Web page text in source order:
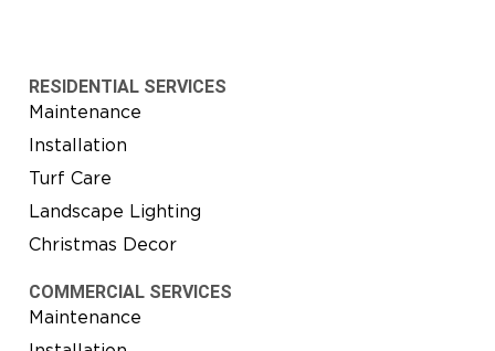
RESIDENTIAL SERVICES
Maintenance
Installation
Turf Care
Landscape Lighting
Christmas Decor
COMMERCIAL SERVICES
Maintenance